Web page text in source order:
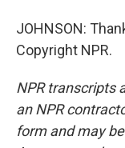
JOHNSON:
Copyright NPR.
NPR transcripts
an NPR
form and may